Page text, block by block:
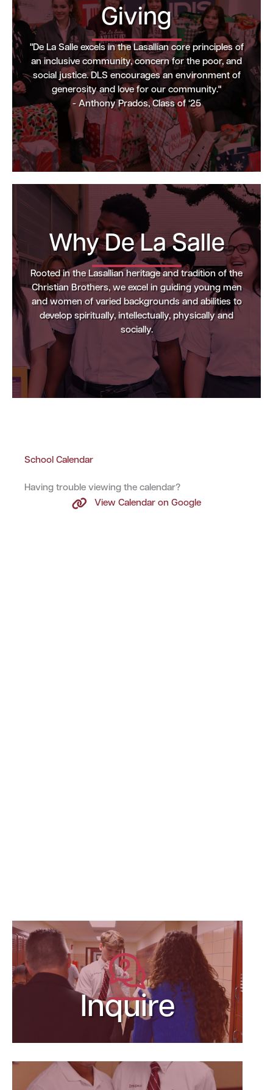
Giving
"De La Salle excels in the Lasallian core principles of
an inclusive community, concern for the poor, and
social justice. DLS encourages an environment of
generosity and love for our community."
- Anthony Prados, Class of ‘25
Why De La Salle
Rooted in the Lasallian heritage and tradition of the
Christian Brothers, we excel in guiding young men
and women of varied backgrounds and abilities to
develop spiritually, intellectually, physically and
socially.
School Calendar
Having trouble viewing the calendar?
View Calendar on Google
Inquire